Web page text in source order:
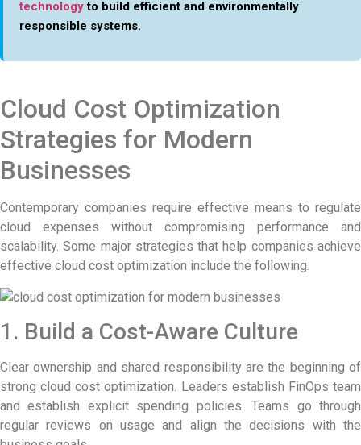
technologyto build efficient and environmentally
responsible systems.
Cloud Cost Optimization
Strategies for Modern
Businesses
Contemporary companies require effective means to regulate
cloud expenses without compromising performance and
scalability. Some major strategies that help companies achieve
effective cloud cost optimization include the following.
1. Build a Cost-Aware Culture
Clear ownership and shared responsibility are the beginning of
strong cloud cost optimization. Leaders establish FinOps team
and establish explicit spending policies. Teams go through
regular reviews on usage and align the decisions with the